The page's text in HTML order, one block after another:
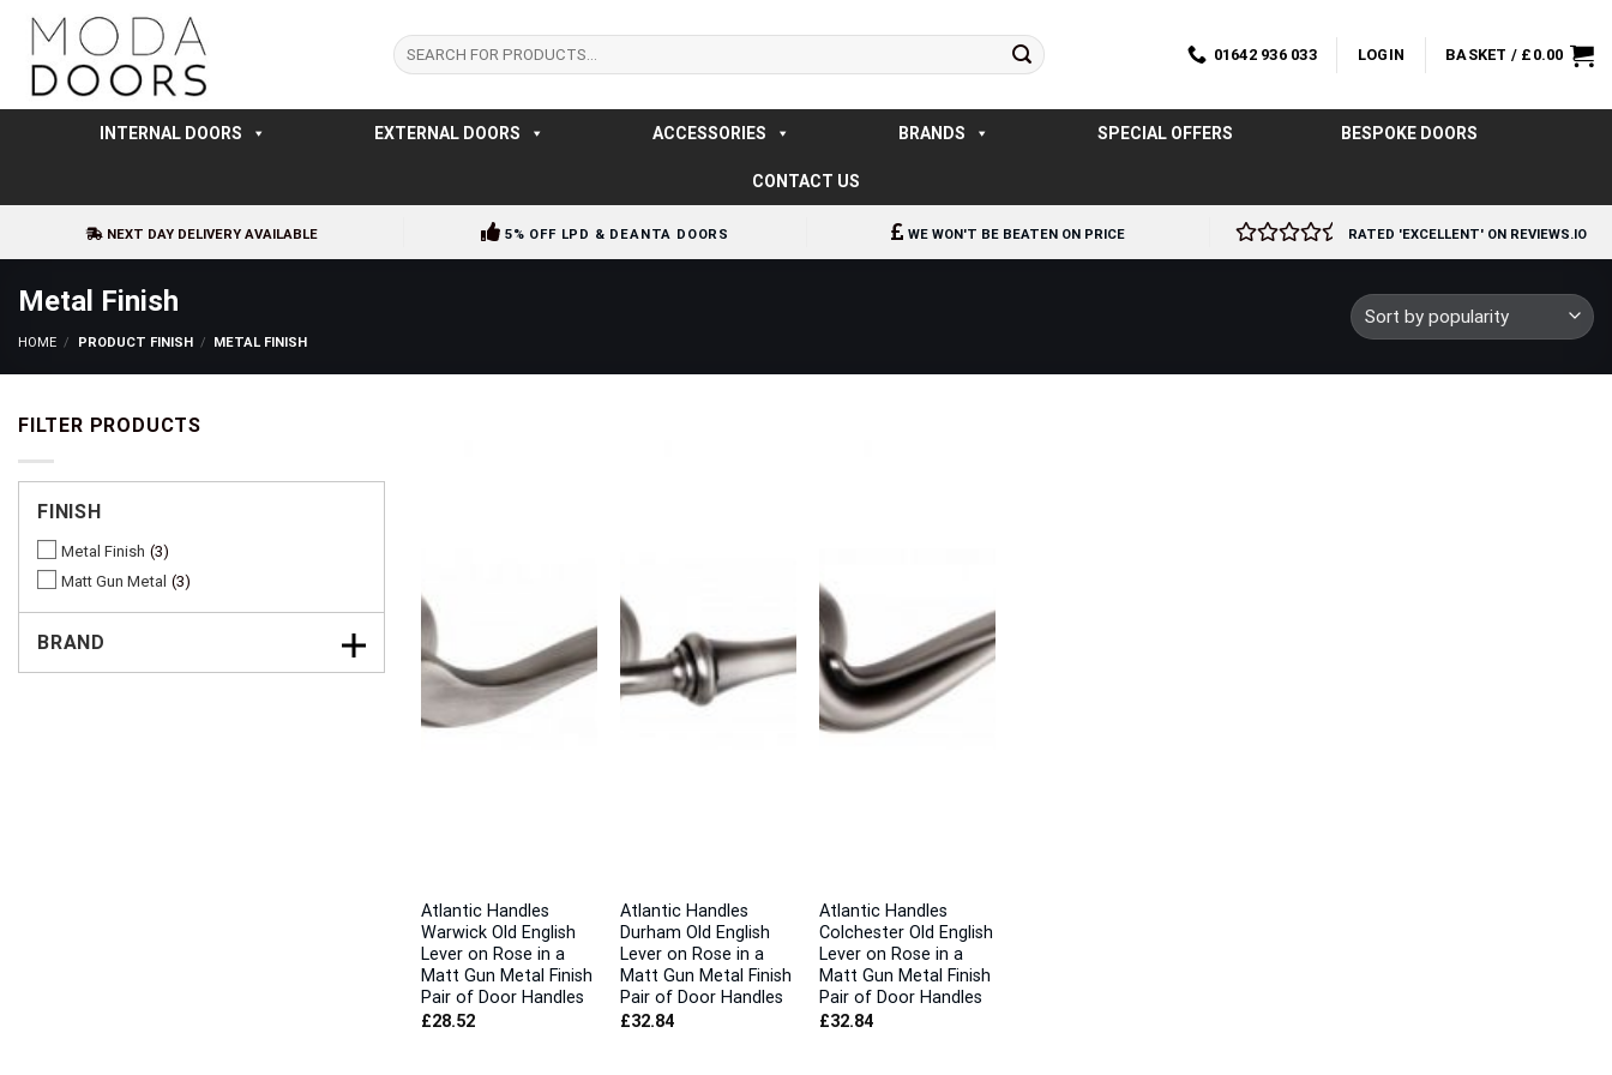
Skip
content
Search
for:
01642 936 033 LOGIN BASKET / £ 0.00
INTERNAL DOORS EXTERNAL DOORS ACCESSORIES BRANDS SPECIAL OFFERS BESPOKE DOORS
CONTACT US
NEXT DAY DELIVERY AVAILABLE 5% OFF LPD & DEANTA DOORS WE WON'T BE BEATEN ON PRICE RATED 'EXCELLENT' ON REVIEWS.IO
Metal Finish
HOME / PRODUCT FINISH / METAL FINISH
FILTER PRODUCTS
FINISH
Metal Finish 3
Matt Gun Metal 3
BRAND
Atlantic Handles
Warwick Old English
Lever on Rose in a
Matt Gun Metal Finish
Pair of Door Handles
£28.52
Atlantic Handles
Durham Old English
Lever on Rose in a
Matt Gun Metal Finish
Pair of Door Handles
£32.84
Atlantic Handles
Colchester Old English
Lever on Rose in a
Matt Gun Metal Finish
Pair of Door Handles
£32.84